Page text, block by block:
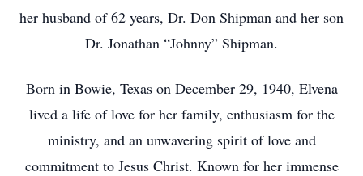
her husband of 62 years, Dr. Don Shipman and her son
Dr. Jonathan “Johnny” Shipman.
Born in Bowie, Texas on December 29, 1940, Elvena
lived a life of love for her family, enthusiasm for the
ministry, and an unwavering spirit of love and
commitment to Jesus Christ. Known for her immense